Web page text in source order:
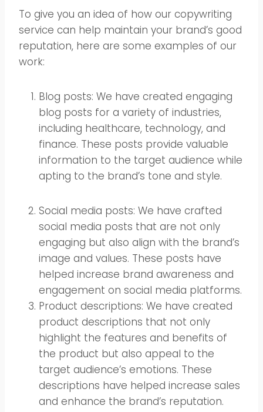
To give you an idea of how our copywriting
service can help maintain your brand’s good
reputation, here are some examples of our
work:
Blog posts: We have created engaging
blog posts for a variety of industries,
including healthcare, technology, and
finance. These posts provide valuable
information to the target audience while
apting to the brand’s tone and style.
Social media posts: We have crafted
social media posts that are not only
engaging but also align with the brand’s
image and values. These posts have
helped increase brand awareness and
engagement on social media platforms.
Product descriptions: We have created
product descriptions that not only
highlight the features and benefits of
the product but also appeal to the
target audience’s emotions. These
descriptions have helped increase sales
and enhance the brand’s reputation.